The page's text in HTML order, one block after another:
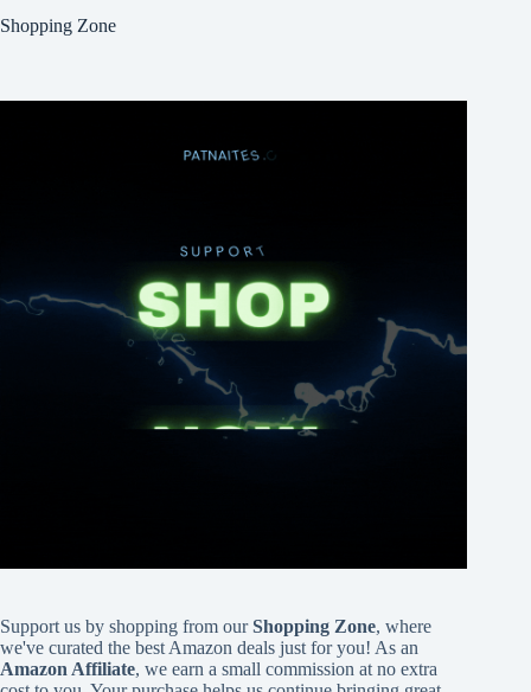
Shopping Zone
Support us by shopping from ourShopping Zone, where
we've curated the best Amazon deals just for you! As an
Amazon Affiliate, we earn a small commission at no extra